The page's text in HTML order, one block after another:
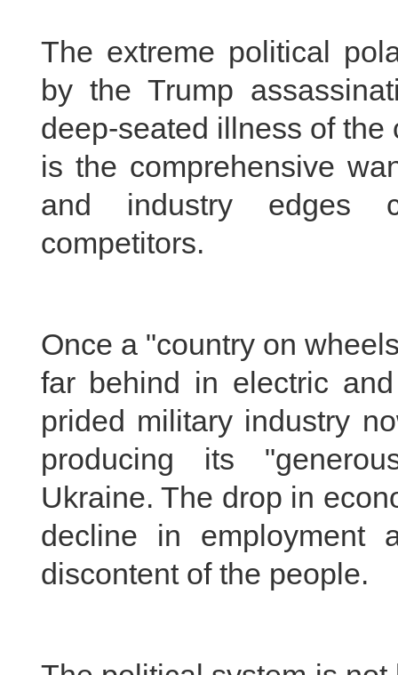
The extreme political
by the Trump
deep-seated illness of the
is the comprehensive
and industry edges
competitors.
Once a "country on
far behind in electric
prided military industry
producing its
Ukraine. The drop in
decline in
discontent of the people.